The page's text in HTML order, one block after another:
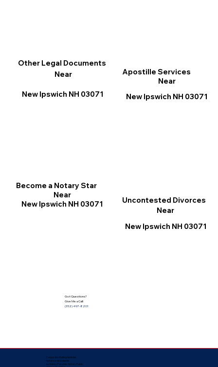
Apostille Services
Near
New Ipswich NH 03071
Uncontested Divorces
Near
New Ipswich NH 03071
Other Legal Documents
Near
New Ipswich NH 03071
Become a Notary Star
Near
New Ipswich NH 03071
Got Questions?
Give Me a Call!
(352) 497-8201
Corporate Mailing Address:
Notarize Worldwide
by Nancy Facuher, Notary Public